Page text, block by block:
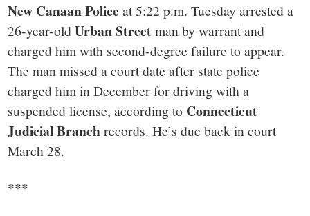
New Canaan Police at 5:22 p.m. Tuesday arrested a
26-year-oldUrban Streetman by warrant and
charged him with second-degree failure to appear.
The man missed a court date after state police
charged him in December for driving with a
suspended license, according to Connecticut
Judicial Branchrecords. He’s due back in court
March 28.
***